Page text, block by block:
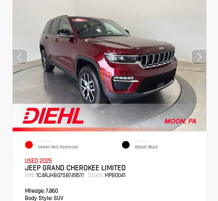
EXTERIOR
Velvet Red Pearlcoat
INTERIOR
Global Black
USED 2025
JEEP GRAND CHEROKEE LIMITED
VIN: 1C4RJHBG7S8749511 Stock: MPB0041
Mileage: 7,860
Body Style: SUV